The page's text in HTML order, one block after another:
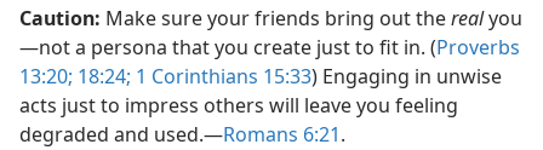
Caution: Make sure your friends bring out therealyou​
—not a persona that you create just to fit in. (Proverbs
13:20; 18:24; 1 Corinthians 15:33) Engaging in unwise
acts just to impress others will leave you feeling
degraded and used.​—Romans 6:21.